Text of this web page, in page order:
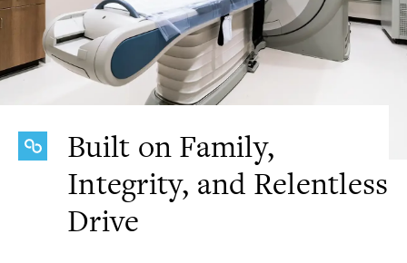
Built on Family,
Integrity, and Relentless
Drive